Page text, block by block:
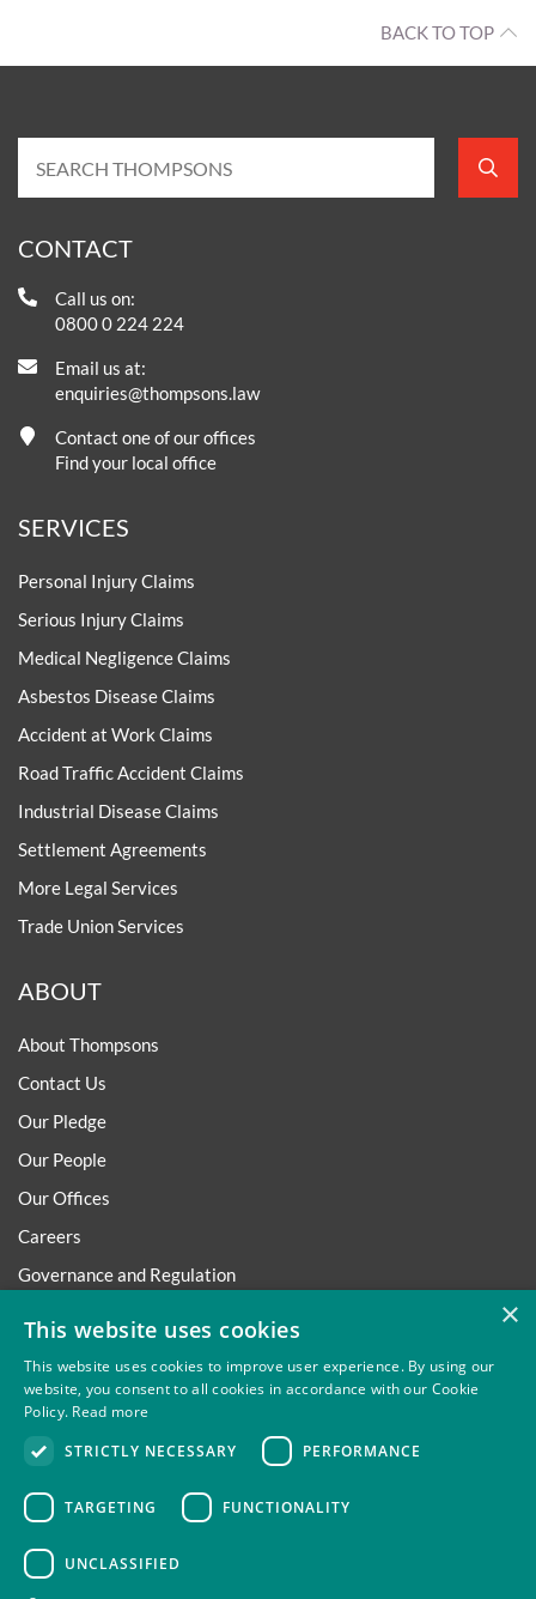
BACK TO TOP
CONTACT
Call us on:
0800 0 224 224
Email us at:
enquiries@thompsons.law
Contact one of our offices
Find your local office
SERVICES
Personal Injury Claims
Serious Injury Claims
Medical Negligence Claims
Asbestos Disease Claims
Accident at Work Claims
Road Traffic Accident Claims
Industrial Disease Claims
Settlement Agreements
More Legal Services
Trade Union Services
ABOUT
About Thompsons
Contact Us
Our Pledge
Our People
Our Offices
Careers
Governance and Regulation
Trafficking Statement
Environmental Policy
Regulatory
Thompsons Solicitors LLP is authorised and regulated by the
×
This website uses cookies
This website uses cookies to improve user experience. By using our
website, you consent to all cookies in accordance with our Cookie
Policy. Read more
STRICTLY NECESSARY
PERFORMANCE
TARGETING FUNCTIONALITY
UNCLASSIFIED